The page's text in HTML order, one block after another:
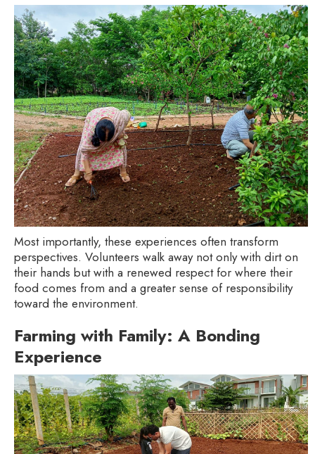
Most importantly, these experiences often transform
perspectives. Volunteers walk away not only with dirt on
their hands but with a renewed respect for where their
food comes from and a greater sense of responsibility
toward the environment.
Farming with Family: A Bonding
Experience